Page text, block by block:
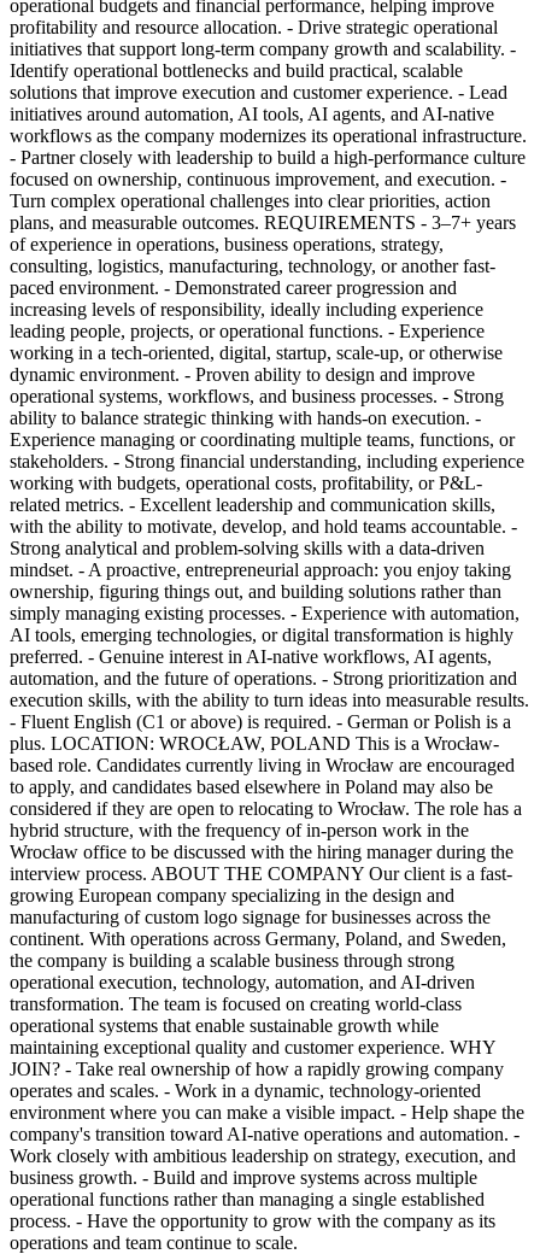
operational budgets and financial performance, helping improve
profitability and resource allocation. - Drive strategic operational
initiatives that support long-term company growth and scalability. -
Identify operational bottlenecks and build practical, scalable
solutions that improve execution and customer experience. - Lead
initiatives around automation, AI tools, AI agents, and AI-native
workflows as the company modernizes its operational infrastructure.
- Partner closely with leadership to build a high-performance culture
focused on ownership, continuous improvement, and execution. -
Turn complex operational challenges into clear priorities, action
plans, and measurable outcomes. REQUIREMENTS - 3–7+ years
of experience in operations, business operations, strategy,
consulting, logistics, manufacturing, technology, or another fast-
paced environment. - Demonstrated career progression and
increasing levels of responsibility, ideally including experience
leading people, projects, or operational functions. - Experience
working in a tech-oriented, digital, startup, scale-up, or otherwise
dynamic environment. - Proven ability to design and improve
operational systems, workflows, and business processes. - Strong
ability to balance strategic thinking with hands-on execution. -
Experience managing or coordinating multiple teams, functions, or
stakeholders. - Strong financial understanding, including experience
working with budgets, operational costs, profitability, or P&L-
related metrics. - Excellent leadership and communication skills,
with the ability to motivate, develop, and hold teams accountable. -
Strong analytical and problem-solving skills with a data-driven
mindset. - A proactive, entrepreneurial approach: you enjoy taking
ownership, figuring things out, and building solutions rather than
simply managing existing processes. - Experience with automation,
AI tools, emerging technologies, or digital transformation is highly
preferred. - Genuine interest in AI-native workflows, AI agents,
automation, and the future of operations. - Strong prioritization and
execution skills, with the ability to turn ideas into measurable results.
- Fluent English (C1 or above) is required. - German or Polish is a
plus. LOCATION: WROCŁAW, POLAND This is a Wrocław-
based role. Candidates currently living in Wrocław are encouraged
to apply, and candidates based elsewhere in Poland may also be
considered if they are open to relocating to Wrocław. The role has a
hybrid structure, with the frequency of in-person work in the
Wrocław office to be discussed with the hiring manager during the
interview process. ABOUT THE COMPANY Our client is a fast-
growing European company specializing in the design and
manufacturing of custom logo signage for businesses across the
continent. With operations across Germany, Poland, and Sweden,
the company is building a scalable business through strong
operational execution, technology, automation, and AI-driven
transformation. The team is focused on creating world-class
operational systems that enable sustainable growth while
maintaining exceptional quality and customer experience. WHY
JOIN? - Take real ownership of how a rapidly growing company
operates and scales. - Work in a dynamic, technology-oriented
environment where you can make a visible impact. - Help shape the
company's transition toward AI-native operations and automation. -
Work closely with ambitious leadership on strategy, execution, and
business growth. - Build and improve systems across multiple
operational functions rather than managing a single established
process. - Have the opportunity to grow with the company as its
operations and team continue to scale.